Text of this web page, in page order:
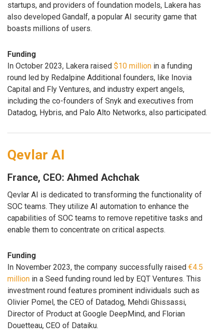
startups, and providers of foundation models, Lakera has
also developed Gandalf, a popular AI security game that
boasts millions of users.
Funding
In October 2023, Lakera raised $10 million in a funding
round led by Redalpine Additional founders, like Inovia
Capital and Fly Ventures, and industry expert angels,
including the co-founders of Snyk and executives from
Datadog, Hybris, and Palo Alto Networks, also participated.
Qevlar AI
France, CEO: Ahmed Achchak
Qevlar AI is dedicated to transforming the functionality of
SOC teams. They utilize AI automation to enhance the
capabilities of SOC teams to remove repetitive tasks and
enable them to concentrate on critical aspects.
Funding
In November 2023, the company successfully raised €4.5
million in a Seed funding round led by EQT Ventures. This
investment round features prominent individuals such as
Olivier Pomel, the CEO of Datadog, Mehdi Ghissassi,
Director of Product at Google DeepMind, and Florian
Douetteau, CEO of Dataiku.